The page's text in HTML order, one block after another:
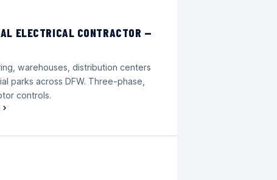
ELECTRICAL CONTRACTOR —
warehouses, distribution centers
parks across DFW. Three-phase,
controls.